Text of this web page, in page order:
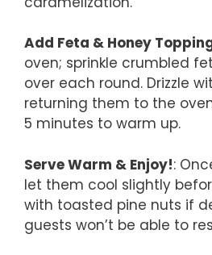
Add Feta & Honey
oven; sprinkle crumbled
over each round. Drizzle
returning them to the
5 minutes to warm up.
Serve Warm & Enjoy!:
let them cool slightly
with toasted pine nuts if
guests won’t be able to